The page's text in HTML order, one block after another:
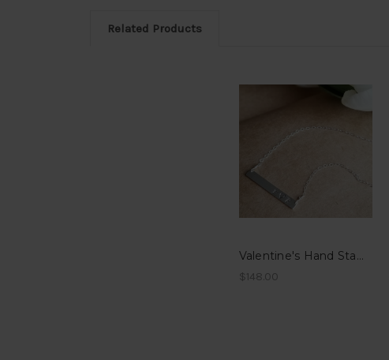
Related Products
Valentine's Hand Stamped Bar Necklace
$148.00